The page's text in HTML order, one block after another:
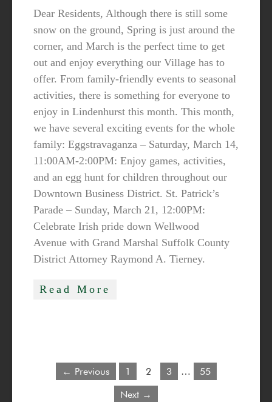
Dear Residents, Although there is still some
snow on the ground, Spring is just around the
corner, and March is the perfect time to get
out and enjoy everything our Village has to
offer. From family-friendly events to seasonal
activities, there is something for everyone to
enjoy in Lindenhurst this month. This month,
we have several exciting events for the whole
family: Eggstravaganza – Saturday, March 14,
11:00AM-2:00PM: Enjoy games, activities,
and an egg hunt for children throughout our
Downtown Business District. St. Patrick’s
Parade – Sunday, March 21, 12:00PM:
Celebrate Irish pride down Wellwood
Avenue with Grand Marshal Suffolk County
District Attorney Raymond A. Tierney.
Read More
← Previous 1 2 3 …
55
Next →